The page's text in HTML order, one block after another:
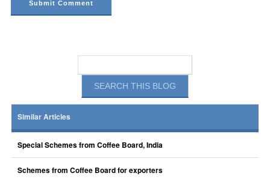
Similar Articles
Special Schemes from Coffee Board, India
Schemes from Coffee Board for exporters